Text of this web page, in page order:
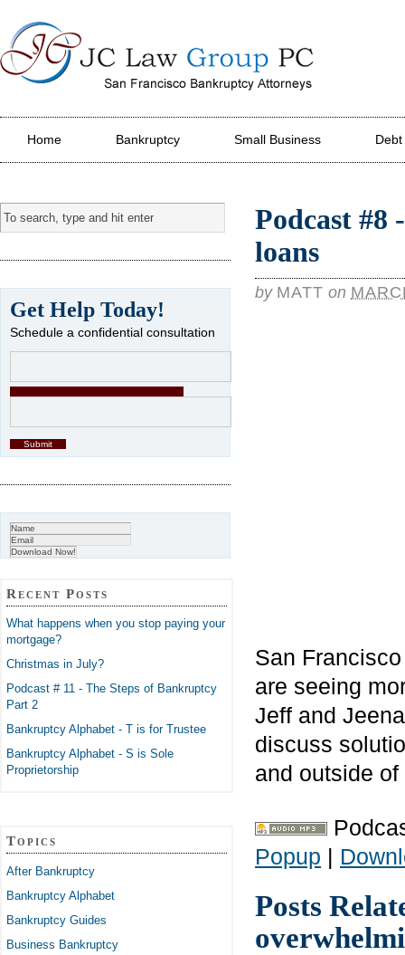
JC Law Group PC
Home Bankruptcy Small Business
Podcast #8
loans
by MATT on
San
are seeing
Jeff and
discuss
and outside
Popup |
Posts
Get Help Today!
Schedule a confidential consultation
Recent Posts
What happens when you stop paying your
mortgage?
Christmas in July?
Podcast # 11 - The Steps of Bankruptcy
Part 2
Bankruptcy Alphabet - T is for Trustee
Bankruptcy Alphabet - S is Sole
Proprietorship
Topics
After Bankruptcy
Bankruptcy Alphabet
Bankruptcy Guides
Business Bankruptcy